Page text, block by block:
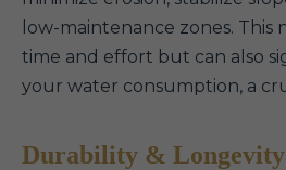
low-maintenance zones. This
time and effort but can also
your water consumption, a
Durability & Longevity